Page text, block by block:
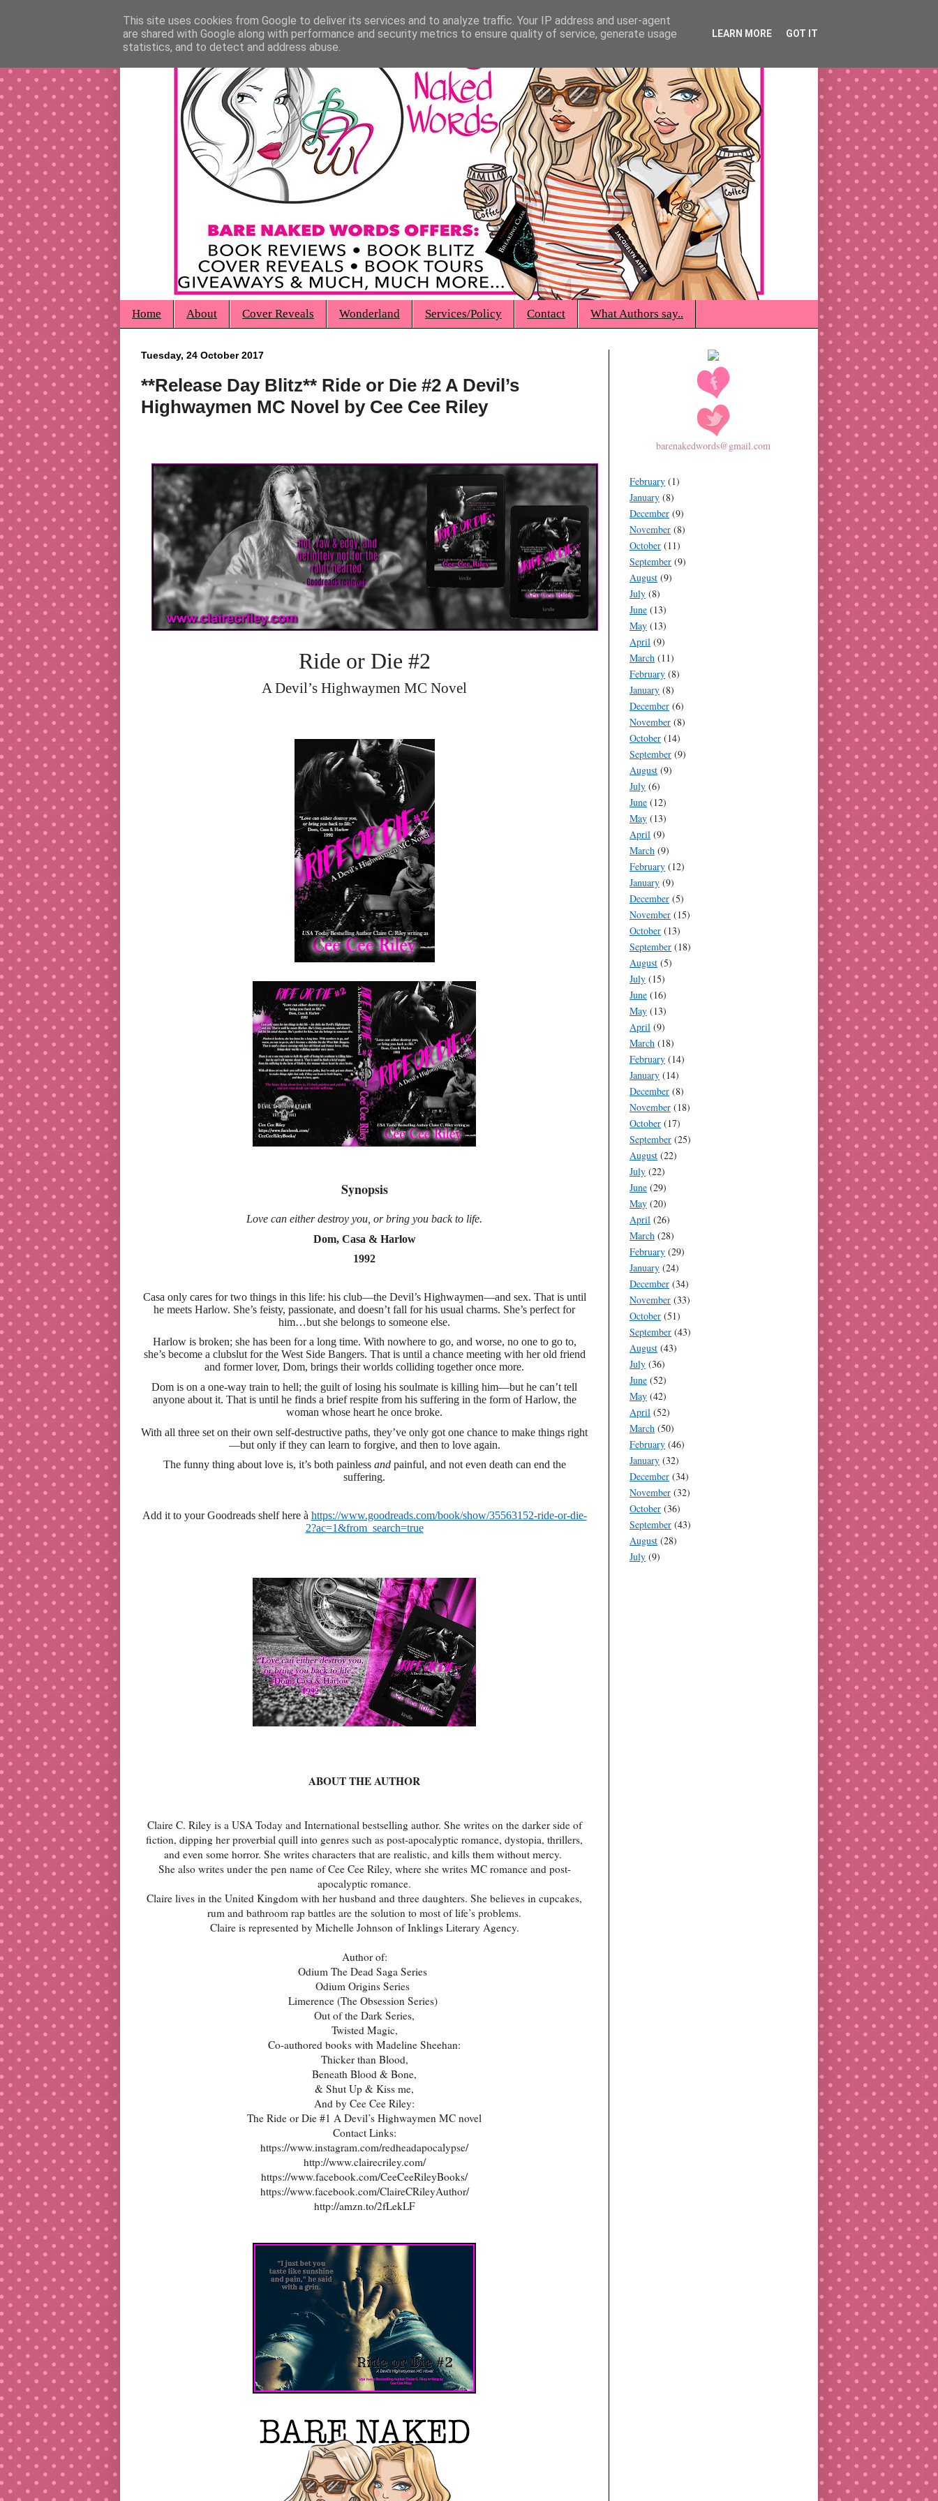
Home About Cover Reveals Wonderland Services/Policy Contact What Authors say..
Tuesday, 24 October 2017
**Release Day Blitz** Ride or Die #2 A Devil’s
Highwaymen MC Novel by Cee Cee Riley
Ride or Die #2
A Devil’s Highwaymen MC Novel
Synopsis
Love can either destroy you, or bring you back to life.
Dom, Casa & Harlow
1992
Casa only cares for two things in this life: his club—the Devil’s Highwaymen—and sex. That is until
he meets Harlow. She’s feisty, passionate, and doesn’t fall for his usual charms. She’s perfect for
him…but she belongs to someone else.
Harlow is broken; she has been for a long time. With nowhere to go, and worse, no one to go to,
she’s become a clubslut for the West Side Bangers. That is until a chance meeting with her old friend
and former lover, Dom, brings their worlds colliding together once more.
Dom is on a one-way train to hell; the guilt of losing his soulmate is killing him—but he can’t tell
anyone about it. That is until he finds a brief respite from his suffering in the form of Harlow, the
woman whose heart he once broke.
With all three set on their own self-destructive paths, they’ve only got one chance to make things right
—but only if they can learn to forgive, and then to love again.
The funny thing about love is, it’s both painless andpainful, and not even death can end the
suffering.
Add it to your Goodreads shelf here à https://www.goodreads.com/book/show/35563152-ride-or-die-
2?ac=1&from_search=true
ABOUT THE AUTHOR
Claire C. Riley is a USA Today and International bestselling author. She writes on the darker side of
fiction, dipping her proverbial quill into genres such as post-apocalyptic romance, dystopia, thrillers,
and even some horror. She writes characters that are realistic, and kills them without mercy.
She also writes under the pen name of Cee Cee Riley, where she writes MC romance and post-
apocalyptic romance.
Claire lives in the United Kingdom with her husband and three daughters. She believes in cupcakes,
rum and bathroom rap battles are the solution to most of life’s problems.
Claire is represented by Michelle Johnson of Inklings Literary Agency.
Author of:
Odium The Dead Saga Series
Odium Origins Series
Limerence (The Obsession Series)
Out of the Dark Series,
Twisted Magic,
Co-authored books with Madeline Sheehan:
Thicker than Blood,
Beneath Blood & Bone,
& Shut Up & Kiss me,
And by Cee Cee Riley:
The Ride or Die #1 A Devil’s Highwaymen MC novel
Contact Links:
https://www.instagram.com/redheadapocalypse/
http://www.clairecriley.com/
https://www.facebook.com/CeeCeeRileyBooks/
https://www.facebook.com/ClaireCRileyAuthor/
http://amzn.to/2fLekLF
barenakedwords@gmail.com
February (1)
January (8)
December (9)
November (8)
October (11)
September (9)
August (9)
July (8)
June (13)
May (13)
April (9)
March (11)
February (8)
January (8)
December (6)
November (8)
October (14)
September (9)
August (9)
July (6)
June (12)
May (13)
April (9)
March (9)
February (12)
January (9)
December (5)
November (15)
October (13)
September (18)
August (5)
July (15)
June (16)
May (13)
April (9)
March (18)
February (14)
January (14)
December (8)
November (18)
October (17)
September (25)
August (22)
July (22)
June (29)
May (20)
April (26)
March (28)
February (29)
January (24)
December (34)
November (33)
October (51)
September (43)
August (43)
July (36)
June (52)
May (42)
April (52)
March (50)
February (46)
January (32)
December (34)
November (32)
October (36)
September (43)
August (28)
July (9)
This site uses cookies from Google to deliver its services and to analyze traffic. Your IP address and user-agent
are shared with Google along with performance and security metrics to ensure quality of service, generate usage
statistics, and to detect and address abuse.
LEARN MORE GOT IT